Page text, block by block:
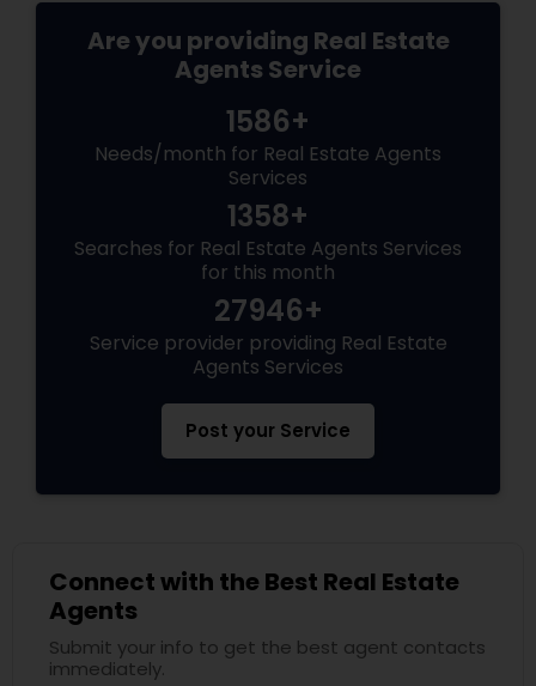
Are you providing Real Estate
Agents Service
1586+
Needs/month for Real Estate Agents
Services
1358+
Searches for Real Estate Agents Services
for this month
27946+
Service provider providing Real Estate
Agents Services
Post your Service
Connect with the Best Real Estate
Agents
Submit your info to get the best agent contacts
immediately.